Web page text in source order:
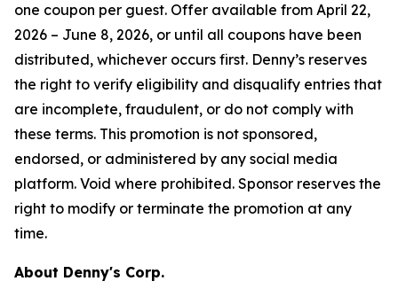
one coupon per guest. Offer available from April 22,
2026 – June 8, 2026, or until all coupons have been
distributed, whichever occurs first. Denny’s reserves
the right to verify eligibility and disqualify entries that
are incomplete, fraudulent, or do not comply with
these terms. This promotion is not sponsored,
endorsed, or administered by any social media
platform. Void where prohibited. Sponsor reserves the
right to modify or terminate the promotion at any
time.
About Denny's Corp.